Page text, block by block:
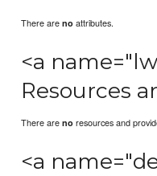
There areno attributes.
<a
Resources
There areno resources and
<a